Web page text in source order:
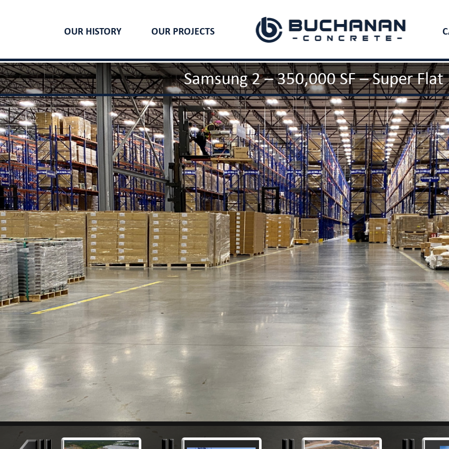
OUR HISTORY OUR PROJECTS
Samsung 2 – 350,000 SF – Super Flat
Previous